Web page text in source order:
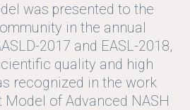
was presented to the
in the annual
2017 and EASL-2018,
quality and high
recognized in the work
Model of Advanced NASH